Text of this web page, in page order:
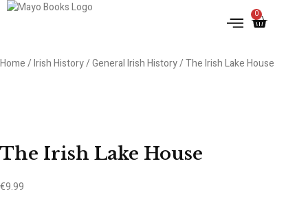
0
Home/Irish History/General Irish History/ The Irish Lake House
The Irish Lake House
€9.99